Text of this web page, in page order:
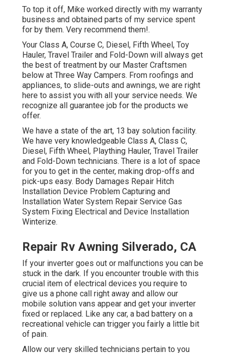
To top it off, Mike worked directly with my warranty
business and obtained parts of my service spent
for by them. Very recommend them!.
Your Class A, Course C, Diesel, Fifth Wheel, Toy
Hauler, Travel Trailer and Fold-Down will always get
the best of treatment by our Master Craftsmen
below at Three Way Campers. From roofings and
appliances, to slide-outs and awnings, we are right
here to assist you with all your service needs. We
recognize all guarantee job for the products we
offer.
We have a state of the art, 13 bay solution facility.
We have very knowledgeable Class A, Class C,
Diesel, Fifth Wheel, Plaything Hauler, Travel Trailer
and Fold-Down technicians. There is a lot of space
for you to get in the center, making drop-offs and
pick-ups easy. Body Damages Repair Hitch
Installation Device Problem Capturing and
Installation Water System Repair Service Gas
System Fixing Electrical and Device Installation
Winterize.
Repair Rv Awning Silverado, CA
If your inverter goes out or malfunctions you can be
stuck in the dark. If you encounter trouble with this
crucial item of electrical devices you require to
give us a phone call right away and allow our
mobile solution vans appear and get your inverter
fixed or replaced. Like any car, a bad battery on a
recreational vehicle can trigger you fairly a little bit
of pain.
Allow our very skilled technicians pertain to you